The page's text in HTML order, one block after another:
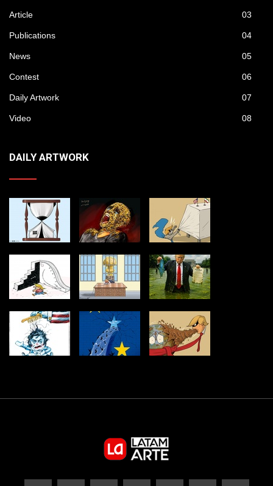
Article 03
Publications 04
News 05
Contest 06
Daily Artwork 07
Video 08
DAILY ARTWORK